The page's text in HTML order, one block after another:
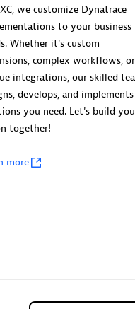
we customize Dynatrace
to your business
Whether it's custom
complex workflows, or
integrations, our skilled
develops, and
you need. Let's build
together!
more